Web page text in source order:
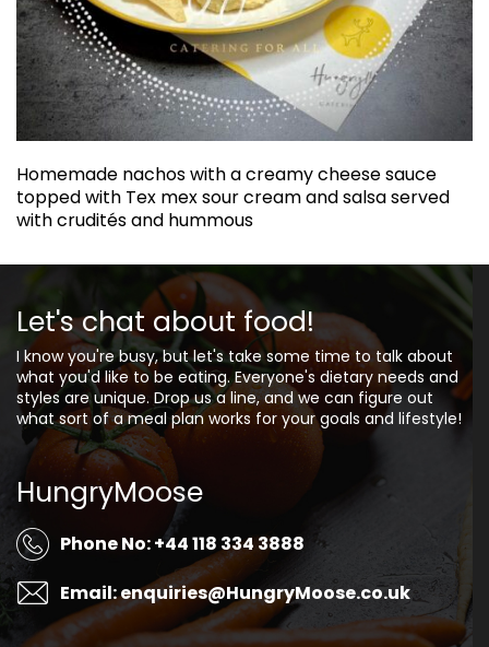
Homemade nachos with a creamy cheese sauce
topped with Tex mex sour cream and salsa served
with crudités and hummous
Let's chat about food!
I know you're busy, but let's take some time to talk about
what you'd like to be eating. Everyone's dietary needs and
styles are unique. Drop us a line, and we can figure out
what sort of a meal plan works for your goals and lifestyle!
HungryMoose
Phone No: +44 118 334 3888
Email: enquiries@HungryMoose.co.uk